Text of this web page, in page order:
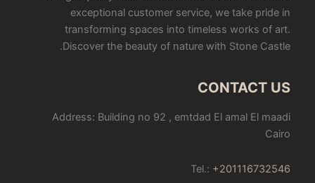
exceptional customer service, we take pride in
transforming spaces into timeless works of art.
Discover the beauty of nature with Stone Castle.
CONTACT US
Address: Building no 92 , emtdad El amal El maadi
Cairo
Tel.: +201116732546